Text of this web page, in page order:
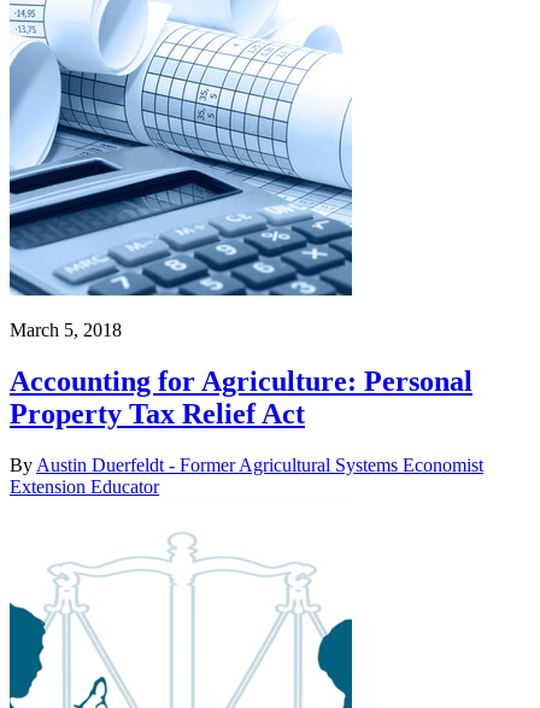
March 5, 2018
Accounting for Agriculture: Personal
Property Tax Relief Act
By Austin Duerfeldt - Former Agricultural Systems Economist
Extension Educator